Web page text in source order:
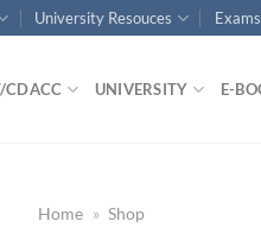
University Resouces Exams
CDACC UNIVERSITY E-
Home » Shop